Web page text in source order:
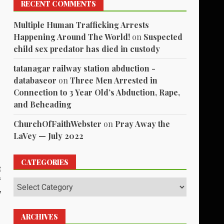
RECENT COMMENTS
Multiple Human Trafficking Arrests
Happening Around The World! on Suspected
child sex predator has died in custody
tatanagar railway station abduction -
databaseor onThree Men Arrested in
Connection to 3 Year Old’s Abduction, Rape,
and Beheading
ChurchOfFaithWebster on Pray Away the
LaVey — July 2022
CATEGORIES
Categories
ARCHIVES